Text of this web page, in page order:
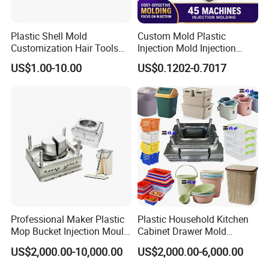
Plastic Shell Mold
Customization Hair Tools
High Speed Hair Dryer
Domestic
US$1.00-10.00
Custom Mold Plastic
Injection Mold Injection
Mold Plastic Injection
US$0.1202-0.7017
Professional Maker Plastic
Mop Bucket Injection Mould
& Molds
US$2,000.00-10,000.00
Plastic Household Kitchen
Cabinet Drawer Mold
Injection Bucket Pail Barrel
Scoop Dust Trash Garbage
US$2,000.00-6,000.00